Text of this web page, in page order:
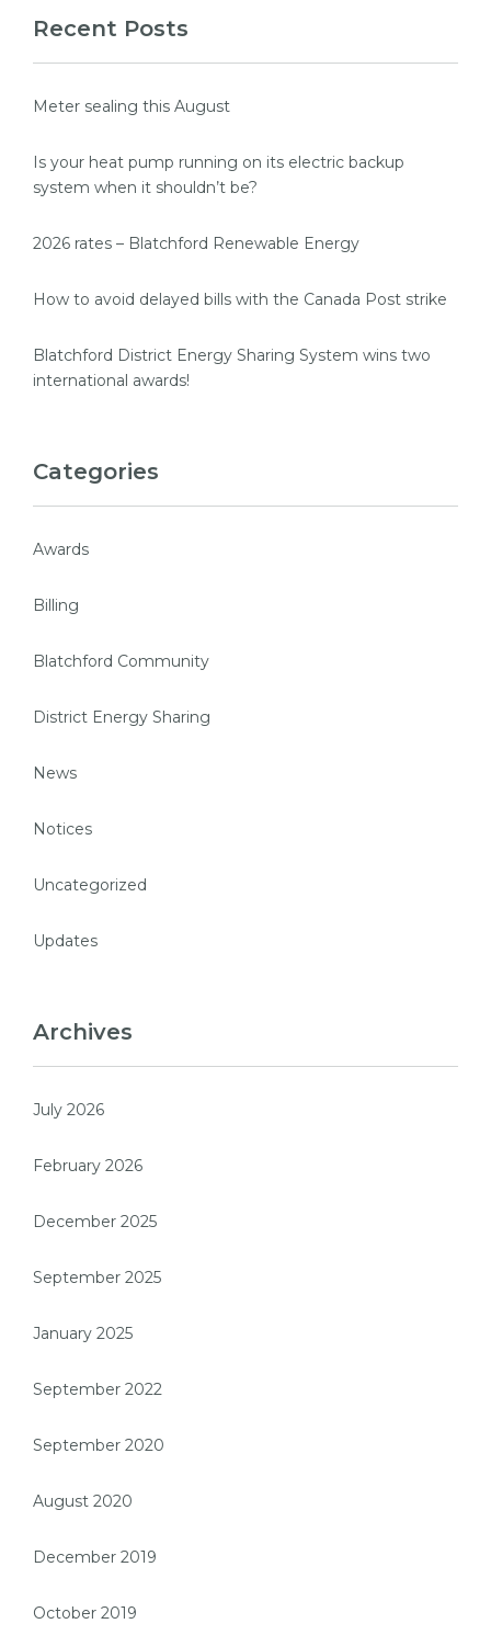
Recent Posts
Meter sealing this August
Is your heat pump running on its electric backup
system when it shouldn’t be?
2026 rates – Blatchford Renewable Energy
How to avoid delayed bills with the Canada Post strike
Blatchford District Energy Sharing System wins two
international awards!
Categories
Awards
Billing
Blatchford Community
District Energy Sharing
News
Notices
Uncategorized
Updates
Archives
July 2026
February 2026
December 2025
September 2025
January 2025
September 2022
September 2020
August 2020
December 2019
October 2019